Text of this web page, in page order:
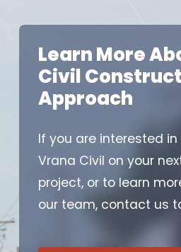
Learn More
Civil
Approach
If you are interested
Vrana Civil on your
project, or to learn
our team, contact us